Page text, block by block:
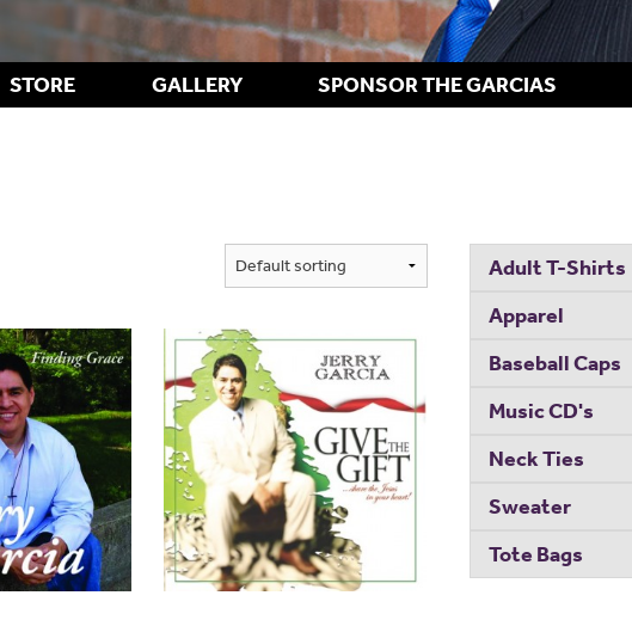
STORE GALLERY SPONSOR THE GARCIAS
Adult T-Shirts
Apparel
Baseball Caps
Music CD's
Neck Ties
Sweater
Tote Bags